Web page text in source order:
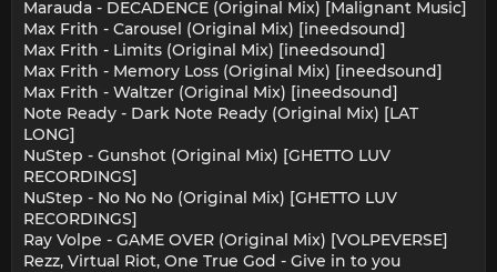
Marauda - DECADENCE (Original Mix) [Malignant Music]
Max Frith - Carousel (Original Mix) [ineedsound]
Max Frith - Limits (Original Mix) [ineedsound]
Max Frith - Memory Loss (Original Mix) [ineedsound]
Max Frith - Waltzer (Original Mix) [ineedsound]
Note Ready - Dark Note Ready (Original Mix) [LAT
LONG]
NuStep - Gunshot (Original Mix) [GHETTO LUV
RECORDINGS]
NuStep - No No No (Original Mix) [GHETTO LUV
RECORDINGS]
Ray Volpe - GAME OVER (Original Mix) [VOLPEVERSE]
Rezz, Virtual Riot, One True God - Give in to you